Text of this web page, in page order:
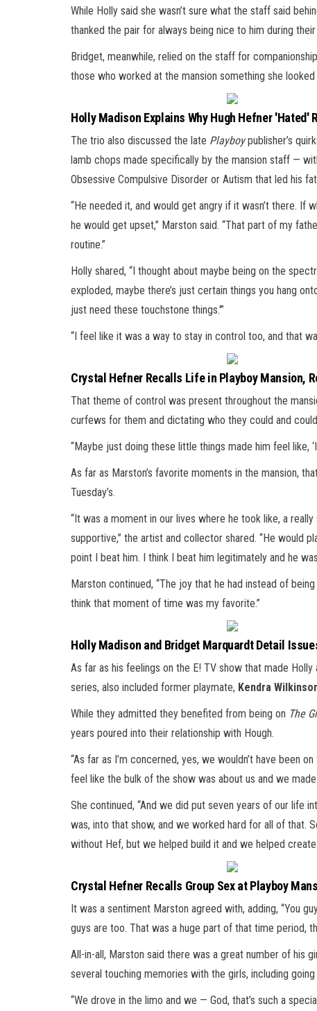
While Holly said she wasn’t sure what the staff said
thanked the pair for always being nice to him during
Bridget, meanwhile, relied on the staff for
those who worked at the mansion something she looked
Holly Madison Explains Why Hugh Hefner 'Hated'
The trio also discussed the late Playboypublisher’s
lamb chops made specifically by the mansion staff —
Obsessive Compulsive Disorder or Autism that led his
“He needed it, and would get angry if it wasn’t there. If
he would get upset,” Marston said. “That part of my
routine.”
Holly shared, “I thought about maybe being on the
exploded, maybe there’s just certain things you hang
just need these touchstone things.'”
“I feel like it was a way to stay in control too, and that
Crystal Hefner Recalls Life in Playboy Mansion,
That theme of control was present throughout the
curfews for them and dictating who they could and
“Maybe just doing these little things made him feel like,
As far as Marston’s favorite moments in the mansion,
Tuesday’s.
“It was a moment in our lives where he took like, a
supportive,” the artist and collector shared. “He would
point I beat him. I think I beat him legitimately and he
Marston continued, “The joy that he had instead of
think that moment of time was my favorite.”
Holly Madison and Bridget Marquardt Detail
As far as his feelings on the E! TV show that made
series, also included former playmate, Kendra
While they admitted they benefited from being on The
years poured into their relationship with Hough.
“As far as I’m concerned, yes, we wouldn’t have been
feel like the bulk of the show was about us and we made
She continued, “And we did put seven years of our life
was, into that show, and we worked hard for all of that.
without Hef, but we helped build it and we helped
Crystal Hefner Recalls Group Sex at Playboy
It was a sentiment Marston agreed with, adding, “You
guys are too. That was a huge part of that time period,
All-in-all, Marston said there was a great number of his
several touching memories with the girls, including
“We drove in the limo and we — God, that’s such a